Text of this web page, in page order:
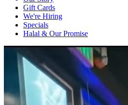
Gift Cards
We're Hiring
Specials
Halal & Our Promise